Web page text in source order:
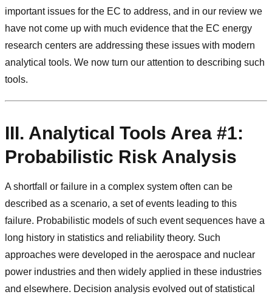
important issues for the EC to address, and in our review we
have not come up with much evidence that the EC energy
research centers are addressing these issues with modern
analytical tools. We now turn our attention to describing such
tools.
III. Analytical Tools Area #1:
Probabilistic Risk Analysis
A shortfall or failure in a complex system often can be
described as a scenario, a set of events leading to this
failure. Probabilistic models of such event sequences have a
long history in statistics and reliability theory. Such
approaches were developed in the aerospace and nuclear
power industries and then widely applied in these industries
and elsewhere. Decision analysis evolved out of statistical